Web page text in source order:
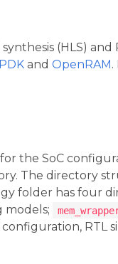
(HLS) and
and OpenRAM.
the SoC
The directory
folder has four
models;
RTL